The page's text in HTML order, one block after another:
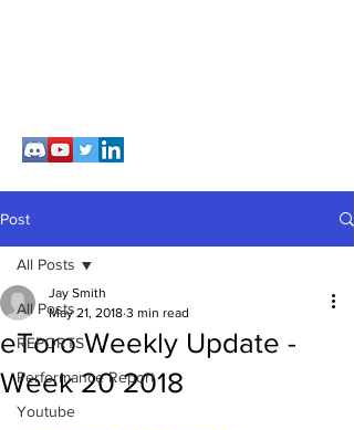
Post
All Posts
REPORTS
Performance Report
Youtube
All Posts
eToro Weekly Update -
Week 20 2018
Jay Smith
May 21, 2018 3 min read